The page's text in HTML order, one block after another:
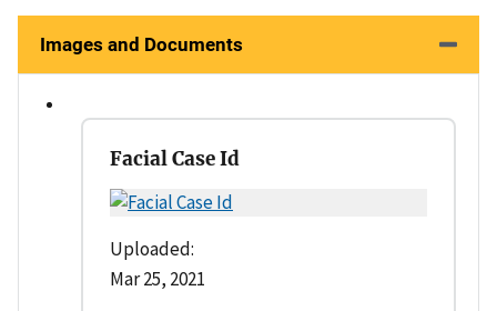
Images and Documents
Facial Case Id
Uploaded:
Mar 25, 2021